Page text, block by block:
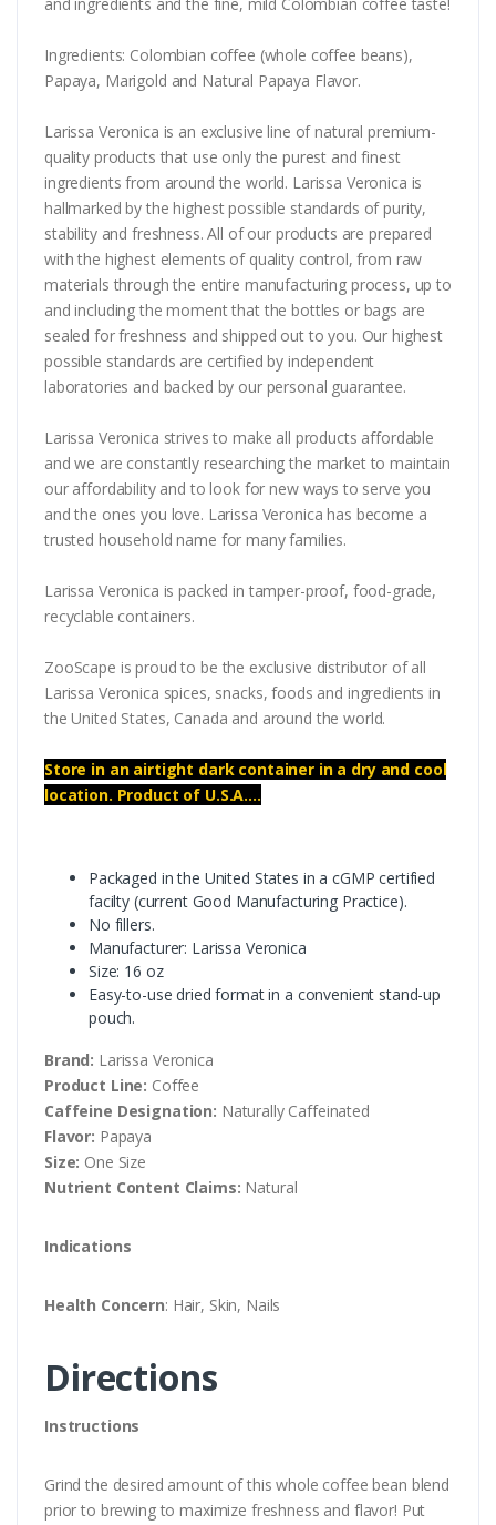
and ingredients and the fine, mild Colombian coffee taste!
Ingredients: Colombian coffee (whole coffee beans),
Papaya, Marigold and Natural Papaya Flavor.
Larissa Veronica is an exclusive line of natural premium-
quality products that use only the purest and finest
ingredients from around the world. Larissa Veronica is
hallmarked by the highest possible standards of purity,
stability and freshness. All of our products are prepared
with the highest elements of quality control, from raw
materials through the entire manufacturing process, up to
and including the moment that the bottles or bags are
sealed for freshness and shipped out to you. Our highest
possible standards are certified by independent
laboratories and backed by our personal guarantee.
Larissa Veronica strives to make all products affordable
and we are constantly researching the market to maintain
our affordability and to look for new ways to serve you
and the ones you love. Larissa Veronica has become a
trusted household name for many families.
Larissa Veronica is packed in tamper-proof, food-grade,
recyclable containers.
ZooScape is proud to be the exclusive distributor of all
Larissa Veronica spices, snacks, foods and ingredients in
the United States, Canada and around the world.
Store in an airtight dark container in a dry and cool
location. Product of U.S.A....
Packaged in the United States in a cGMP certified
facilty (current Good Manufacturing Practice).
No fillers.
Manufacturer: Larissa Veronica
Size: 16 oz
Easy-to-use dried format in a convenient stand-up
pouch.
Brand: Larissa Veronica
Product Line: Coffee
Caffeine Designation: Naturally Caffeinated
Flavor: Papaya
Size: One Size
Nutrient Content Claims: Natural
Indications
Health Concern: Hair, Skin, Nails
Directions
Instructions
Grind the desired amount of this whole coffee bean blend
prior to brewing to maximize freshness and flavor! Put